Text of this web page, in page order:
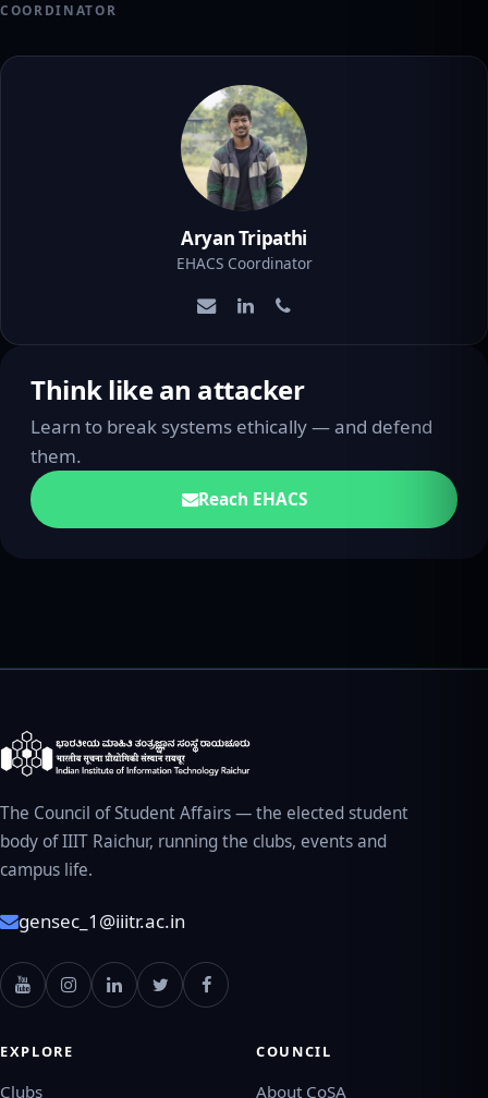
COORDINATOR
Aryan Tripathi
EHACS Coordinator
Think like an attacker
Learn to break systems ethically — and defend
them.
Reach EHACS
The Council of Student Affairs — the elected student
body of IIIT Raichur, running the clubs, events and
campus life.
gensec_1@iiitr.ac.in
EXPLORE
Clubs
COUNCIL
About CoSA